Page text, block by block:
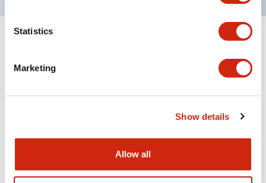
Statistics
Marketing
Show details
Allow all
+
Other Specifications
Documents and Files